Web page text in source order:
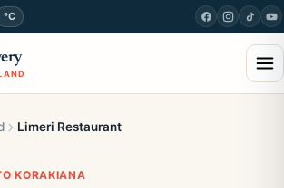
°C
Limeri Restaurant
KORAKIANA